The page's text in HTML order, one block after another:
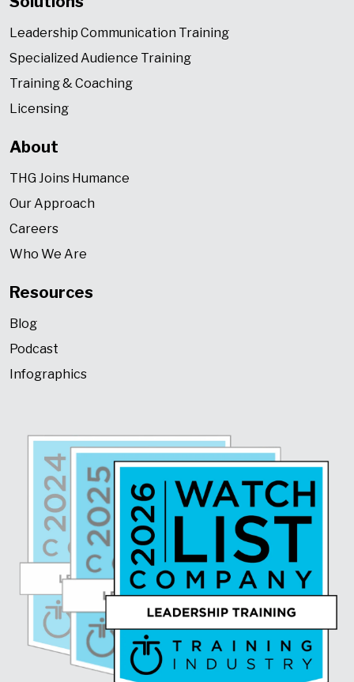
Leadership Communication Training
Specialized Audience Training
Training & Coaching
Licensing
About
THG Joins Humance
Our Approach
Careers
Who We Are
Resources
Blog
Podcast
Infographics